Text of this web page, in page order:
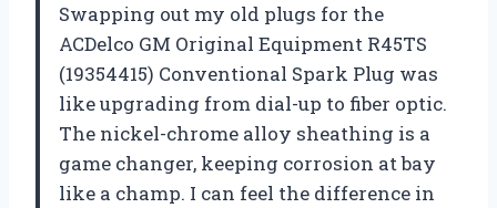
Swapping out my old plugs for the
ACDelco GM Original Equipment R45TS
(19354415) Conventional Spark Plug was
like upgrading from dial-up to fiber optic.
The nickel-chrome alloy sheathing is a
game changer, keeping corrosion at bay
like a champ. I can feel the difference in